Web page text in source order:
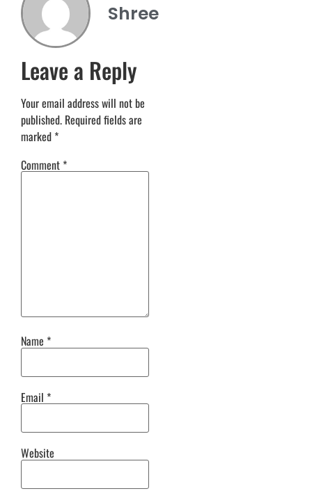
Shree
Leave a Reply
Your email address will not be
published. Required fields are
marked *
Comment *
Name *
Email *
Website